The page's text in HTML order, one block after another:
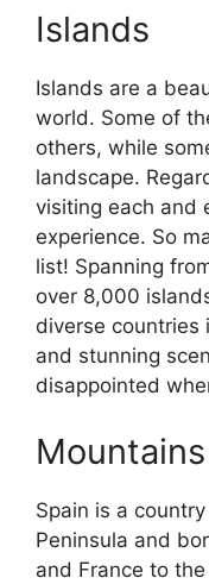
Islands
Islands are a
world. Some of
others, while
landscape.
visiting each and
experience. So
list! Spanning
over 8,000
diverse countries
and stunning
disappointed
Spain is a
Peninsula and
and France to